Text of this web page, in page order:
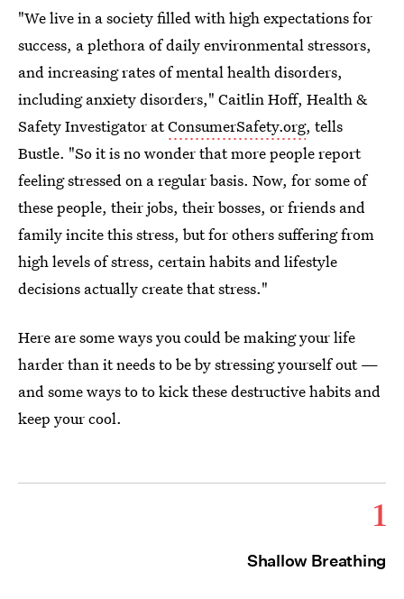
"We live in a society filled with high expectations for
success, a plethora of daily environmental stressors,
and increasing rates of mental health disorders,
including anxiety disorders," Caitlin Hoff, Health &
Safety Investigator atConsumerSafety.org, tells
Bustle. "So it is no wonder that more people report
feeling stressed on a regular basis. Now, for some of
these people, their jobs, their bosses, or friends and
family incite this stress, but for others suffering from
high levels of stress, certain habits and lifestyle
decisions actually create that stress."
Here are some ways you could be making your life
harder than it needs to be by stressing yourself out —
and some ways to to kick these destructive habits and
keep your cool.
1
Shallow Breathing